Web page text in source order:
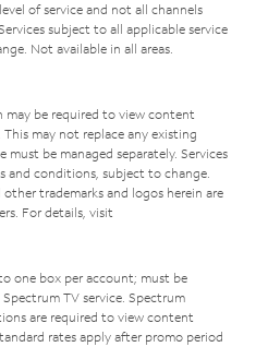
of service and not all channels
subject to all applicable service
Not available in all areas.
be required to view content
may not replace any existing
be managed separately. Services
and conditions, subject to change.
trademarks and logos herein are
For details, visit
one box per account; must be
TV service. Spectrum
are required to view content
rates apply after promo period